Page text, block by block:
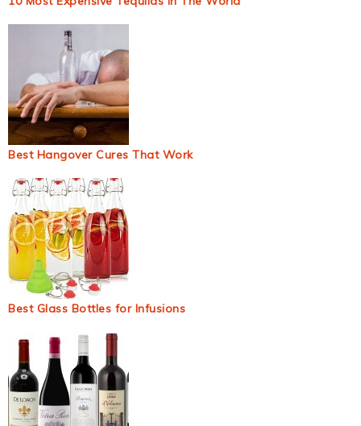
Best Hangover Cures That Work
Best Glass Bottles for Infusions